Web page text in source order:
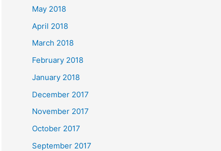
May 2018
April 2018
March 2018
February 2018
January 2018
December 2017
November 2017
October 2017
September 2017